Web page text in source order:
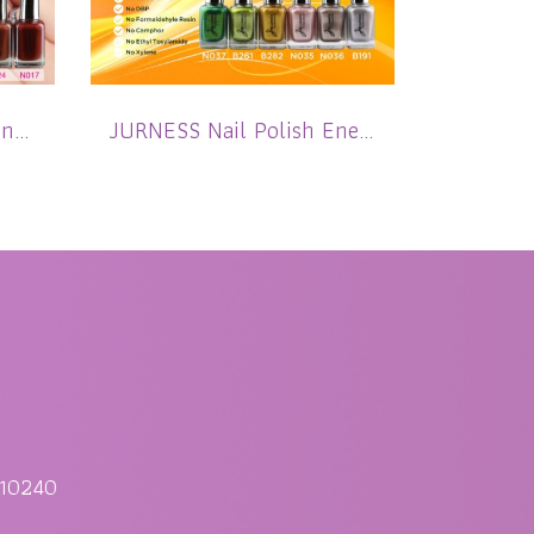
JURNESS Nail Polish Pink to Brown Matte 13.5 ml JURNESS Nail Polish Energistic Shimmer 13.5 ml